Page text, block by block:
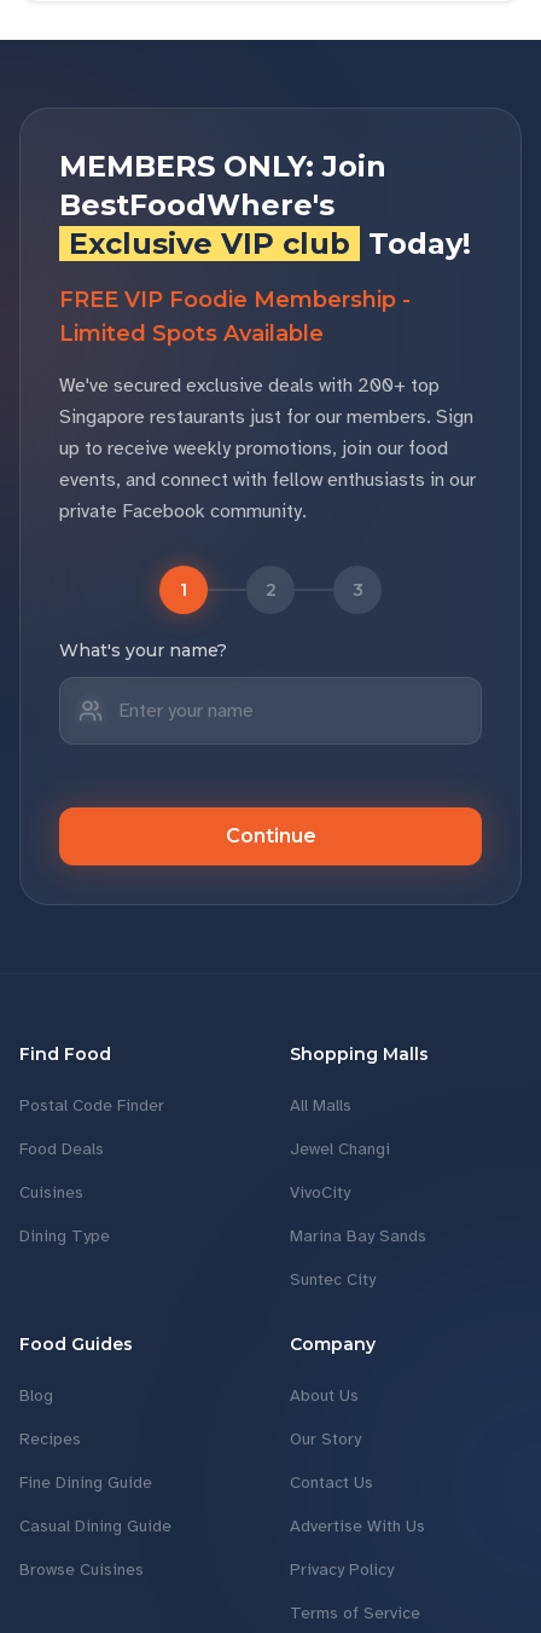
MEMBERS ONLY: Join
BestFoodWhere's
Exclusive VIP club Today!
FREE VIP Foodie Membership -
Limited Spots Available
We've secured exclusive deals with 200+ top
Singapore restaurants just for our members. Sign
up to receive weekly promotions, join our food
events, and connect with fellow enthusiasts in our
private Facebook community.
1 2 3
What's your name?
Continue
Find Food
Postal Code Finder
Food Deals
Cuisines
Dining Type
Shopping Malls
All Malls
Jewel Changi
VivoCity
Marina Bay Sands
Suntec City
Food Guides
Blog
Recipes
Fine Dining Guide
Casual Dining Guide
Browse Cuisines
Company
About Us
Our Story
Contact Us
Advertise With Us
Privacy Policy
Terms of Service